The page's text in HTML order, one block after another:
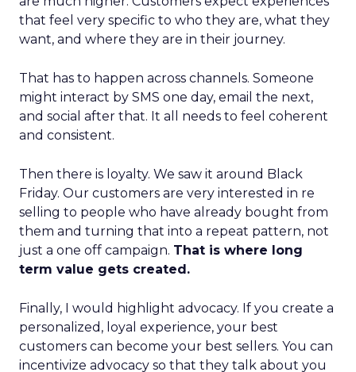
that feel very specific to who they are, what they
want, and where they are in their journey.
That has to happen across channels. Someone
might interact by SMS one day, email the next,
and social after that. It all needs to feel coherent
and consistent.
Then there is loyalty. We saw it around Black
Friday. Our customers are very interested in re
selling to people who have already bought from
them and turning that into a repeat pattern, not
just a one off campaign. That is where long
term value gets created.
Finally, I would highlight advocacy. If you create a
personalized, loyal experience, your best
customers can become your best sellers. You can
incentivize advocacy so that they talk about you